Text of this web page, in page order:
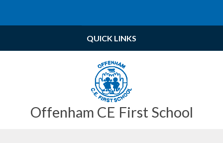
Offenham CE First School
QUICK LINKS